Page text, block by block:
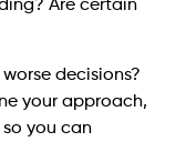
Are certain
decisions?
your approach,
you can